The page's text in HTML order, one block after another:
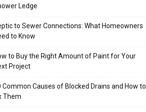
Ledge
to Sewer Connections: What Homeowners
to Know
to Buy the Right Amount of Paint for Your
Project
Common Causes of Blocked Drains and How to
Them